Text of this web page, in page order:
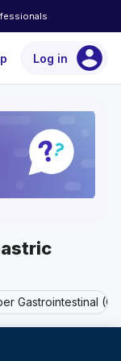
Log in account_circle
Gastrointestinal